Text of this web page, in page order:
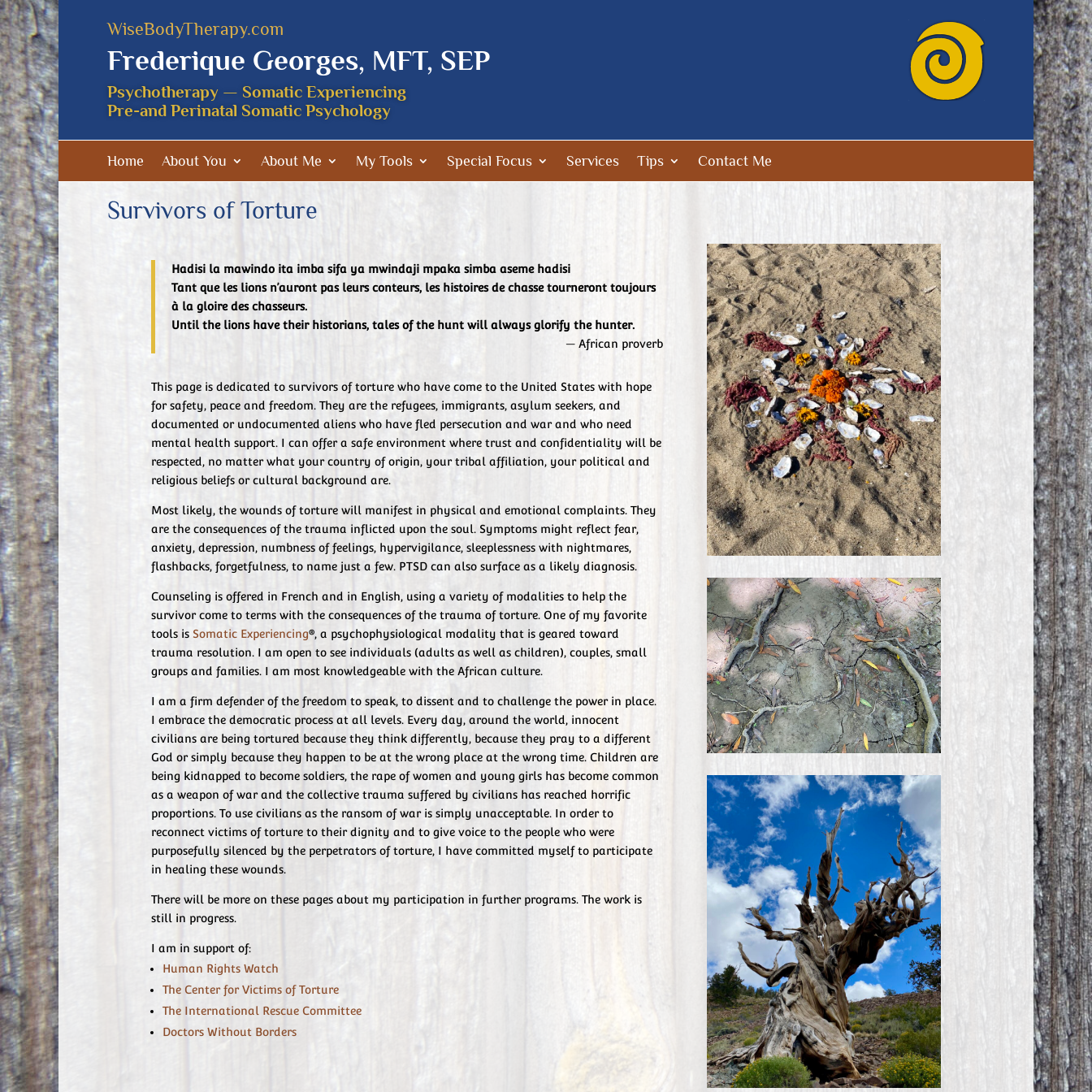
WiseBodyTherapy.com
Frederique Georges, MFT, SEP
Psychotherapy — Somatic Experiencing
Pre-and Perinatal Somatic Psychology
Home About You About Me My Tools Special Focus Services Tips Contact Me
Survivors of Torture
Hadisi la mawindo ita imba sifa ya mwindaji mpaka simba aseme hadisi
Tant que les lions n’auront pas leurs conteurs, les histoires de chasse tourneront toujours
à la gloire des chasseurs.
Until the lions have their historians, tales of the hunt will always glorify the hunter.
— African proverb
This page is dedicated to survivors of torture who have come to the United States with hope
for safety, peace and freedom. They are the refugees, immigrants, asylum seekers, and
documented or undocumented aliens who have fled persecution and war and who need
mental health support. I can offer a safe environment where trust and confidentiality will be
respected, no matter what your country of origin, your tribal affiliation, your political and
religious beliefs or cultural background are.
Most likely, the wounds of torture will manifest in physical and emotional complaints. They
are the consequences of the trauma inflicted upon the soul. Symptoms might reflect fear,
anxiety, depression, numbness of feelings, hypervigilance, sleeplessness with nightmares,
flashbacks, forgetfulness, to name just a few. PTSD can also surface as a likely diagnosis.
Counseling is offered in French and in English, using a variety of modalities to help the
survivor come to terms with the consequences of the trauma of torture. One of my favorite
tools is Somatic Experiencing®, a psychophysiological modality that is geared toward
trauma resolution. I am open to see individuals (adults as well as children), couples, small
groups and families. I am most knowledgeable with the African culture.
I am a firm defender of the freedom to speak, to dissent and to challenge the power in place.
I embrace the democratic process at all levels. Every day, around the world, innocent
civilians are being tortured because they think differently, because they pray to a different
God or simply because they happen to be at the wrong place at the wrong time. Children are
being kidnapped to become soldiers, the rape of women and young girls has become common
as a weapon of war and the collective trauma suffered by civilians has reached horrific
proportions. To use civilians as the ransom of war is simply unacceptable. In order to
reconnect victims of torture to their dignity and to give voice to the people who were
purposefully silenced by the perpetrators of torture, I have committed myself to participate
in healing these wounds.
There will be more on these pages about my participation in further programs. The work is
still in progress.
I am in support of:
Human Rights Watch
The Center for Victims of Torture
The International Rescue Committee
Doctors Without Borders